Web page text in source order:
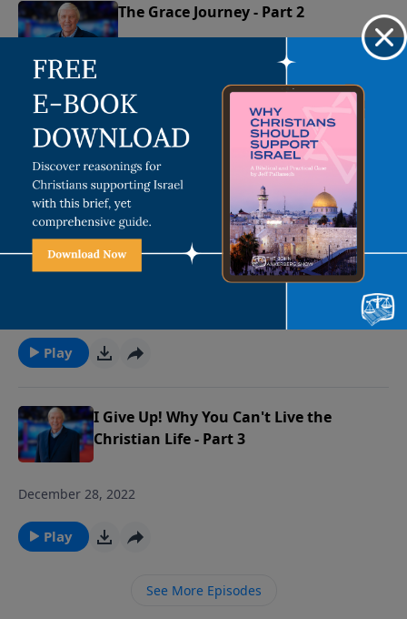
The Grace Journey - Part 2
January 2, 2023
Play
The Grace Journey - Part 1
Play
I Give Up! Why You Can't Live the
Christian Life - Part 3
December 28, 2022
Play
See More Episodes